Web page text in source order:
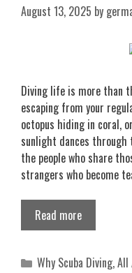
August 13, 2025 by
Diving life is more than
escaping from your
octopus hiding in coral,
sunlight dances through
the people who share
strangers who become
Read more
Categories
Why Scuba Diving,All